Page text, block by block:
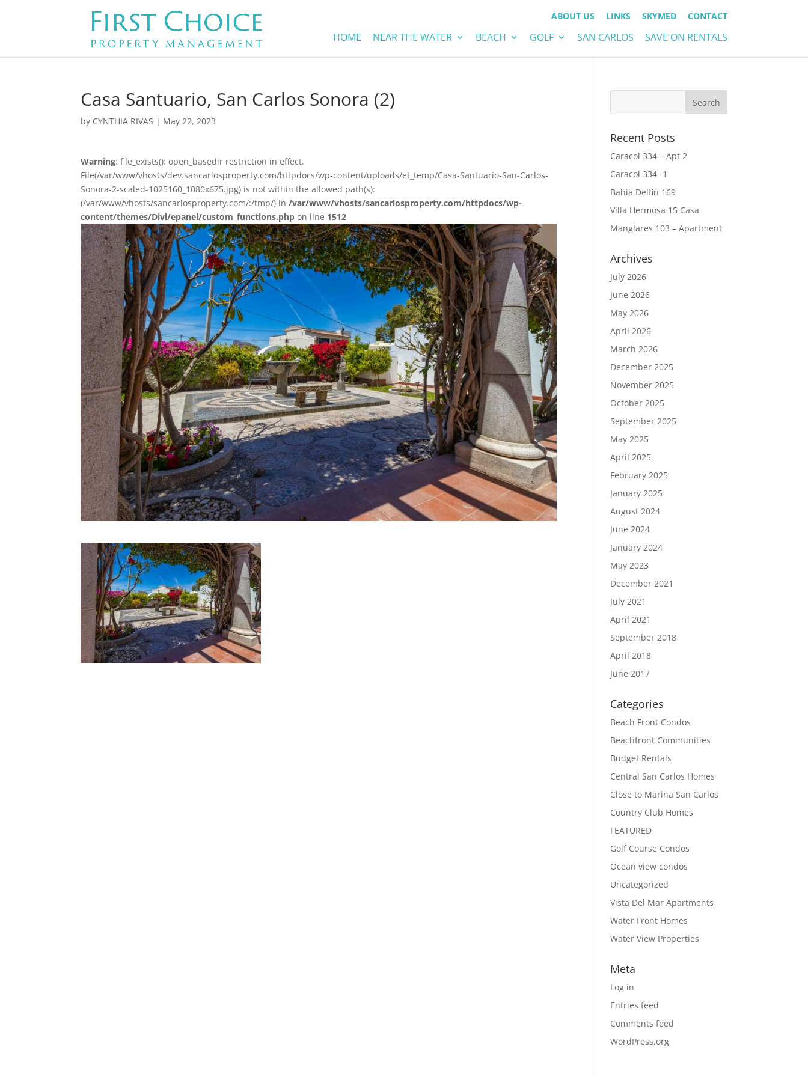
ABOUT US LINKS SKYMED CONTACT
HOME NEAR THE WATER BEACH GOLF SAN CARLOS SAVE ON RENTALS
Casa Santuario, San Carlos Sonora (2)
by CYNTHIA RIVAS | May 22, 2023
Warning: file_exists(): open_basedir restriction in effect.
File(/var/www/vhosts/dev.sancarlosproperty.com/httpdocs/wp-content/uploads/et_temp/Casa-Santuario-San-Carlos-
Sonora-2-scaled-1025160_1080x675.jpg) is not within the allowed path(s):
(/var/www/vhosts/sancarlosproperty.com/:/tmp/) in/var/www/vhosts/sancarlosproperty.com/httpdocs/wp-
content/themes/Divi/epanel/custom_functions.php on line 1512
Recent Posts
Caracol 334 – Apt 2
Caracol 334 -1
Bahia Delfin 169
Villa Hermosa 15 Casa
Manglares 103 – Apartment
Archives
July 2026
June 2026
May 2026
April 2026
March 2026
December 2025
November 2025
October 2025
September 2025
May 2025
April 2025
February 2025
January 2025
August 2024
June 2024
January 2024
May 2023
December 2021
July 2021
April 2021
September 2018
April 2018
June 2017
Categories
Beach Front Condos
Beachfront Communities
Budget Rentals
Central San Carlos Homes
Close to Marina San Carlos
Country Club Homes
FEATURED
Golf Course Condos
Ocean view condos
Uncategorized
Vista Del Mar Apartments
Water Front Homes
Water View Properties
Meta
Log in
Entries feed
Comments feed
WordPress.org